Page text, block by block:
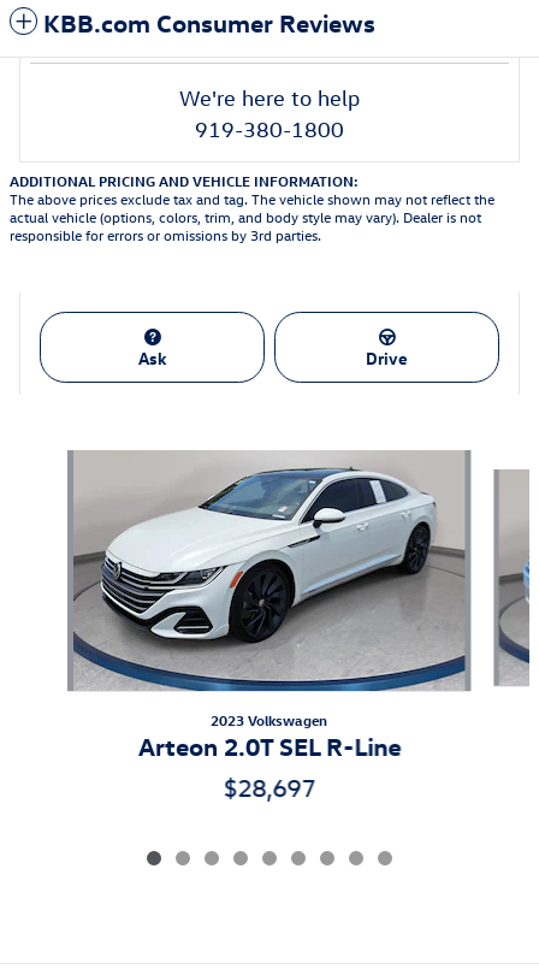
KBB.com Consumer Reviews
We're here to help
919-380-1800
ADDITIONAL PRICING AND VEHICLE INFORMATION:
The above prices exclude tax and tag. The vehicle shown may not reflect the
actual vehicle (options, colors, trim, and body style may vary). Dealer is not
responsible for errors or omissions by 3rd parties.
Ask Drive
2023 Volkswagen
Arteon 2.0T SEL R-Line
$28,697